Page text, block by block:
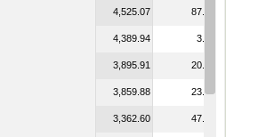
4,525.07 87.85
4,389.94 3.07
3,895.91 20.72
3,859.88 23.47
3,362.60 47.31